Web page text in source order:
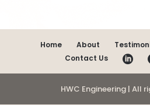
Home About
Contact Us
HWC Engineering | All